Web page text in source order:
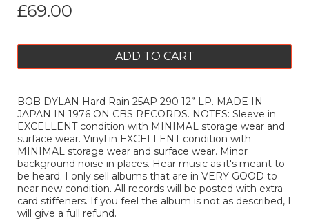
£69.00
ADD TO CART
BOB DYLAN Hard Rain 25AP 290 12” LP. MADE IN
JAPAN IN 1976 ON CBS RECORDS. NOTES: Sleeve in
EXCELLENT condition with MINIMAL storage wear and
surface wear. Vinyl in EXCELLENT condition with
MINIMAL storage wear and surface wear. Minor
background noise in places. Hear music as it's meant to
be heard. I only sell albums that are in VERY GOOD to
near new condition. All records will be posted with extra
card stiffeners. If you feel the album is not as described, I
will give a full refund.